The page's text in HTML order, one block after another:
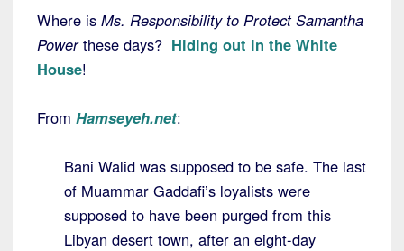
Where is Ms. Responsibility to Protect Samantha
Powerthese days? Hiding out in the White
House!
From Hamseyeh.net:
Bani Walid was supposed to be safe. The last
of Muammar Gaddafi’s loyalists were
supposed to have been purged from this
Libyan desert town, after an eight-day